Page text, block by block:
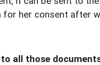
for her consent after
to all those